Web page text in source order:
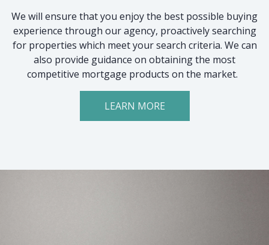
We will ensure that you enjoy the best possible buying
experience through our agency, proactively searching
for properties which meet your search criteria. We can
also provide guidance on obtaining the most
competitive mortgage products on the market.
LEARN MORE